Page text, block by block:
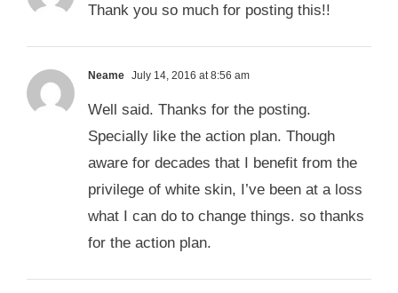
Thank you so much for posting this!!
Neame July 14, 2016 at 8:56 am
Well said. Thanks for the posting.
Specially like the action plan. Though
aware for decades that I benefit from the
privilege of white skin, I’ve been at a loss
what I can do to change things. so thanks
for the action plan.